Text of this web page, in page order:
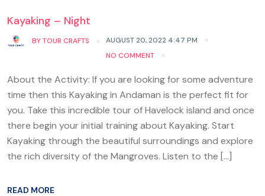
Kayaking – Night
BYTOUR CRAFTS
AUGUST 20, 2022 4:47 PM
NO COMMENT
About the Activity: If you are looking for some adventure
time then this Kayaking in Andaman is the perfect fit for
you. Take this incredible tour of Havelock island and once
there begin your initial training about Kayaking. Start
Kayaking through the beautiful surroundings and explore
the rich diversity of the Mangroves. Listen to the […]
READ MORE